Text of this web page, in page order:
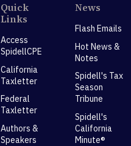
Quick
Links
Access
SpidellCPE
California
Taxletter
Federal
Taxletter
Authors &
Speakers
News
Flash Emails
Hot News &
Notes
Spidell's Tax
Season
Tribune
Spidell's
California
Minute®